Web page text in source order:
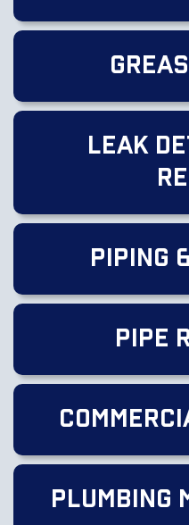
Leak
Piping
Pipe
Plumbing